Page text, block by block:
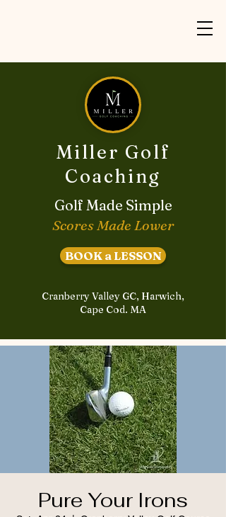
Miller Golf
Coaching
Golf Made Simple
Scores Made Lower
BOOK a LESSON
Cranberry Valley GC, Harwich,
Cape Cod. MA
Pure Your Irons